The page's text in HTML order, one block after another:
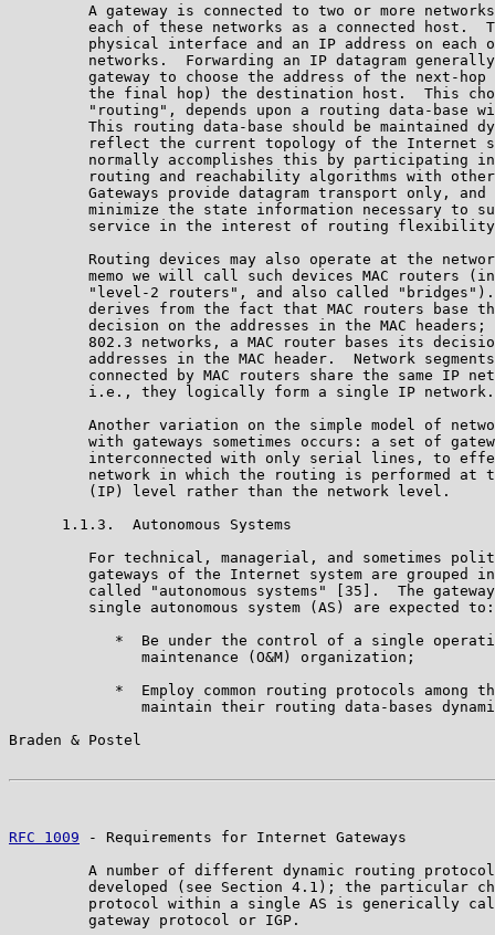
A gateway is connected to two or more
each of these networks as a connected host.
physical interface and an IP address on each
networks.  Forwarding an IP datagram
gateway to choose the address of the next-hop
the final hop) the destination host.  This
"routing", depends upon a routing data-base
This routing data-base should be maintained
reflect the current topology of the Internet
normally accomplishes this by participating
routing and reachability algorithms with
Gateways provide datagram transport only, and
minimize the state information necessary to
service in the interest of routing
Routing devices may also operate at the
memo we will call such devices MAC routers
"level-2 routers", and also called
derives from the fact that MAC routers base
decision on the addresses in the MAC headers;
802.3 networks, a MAC router bases its
addresses in the MAC header.  Network
connected by MAC routers share the same IP
         i.e., they logically form a single IP network.
Another variation on the simple model of
with gateways sometimes occurs: a set of
interconnected with only serial lines, to
network in which the routing is performed at
         (IP) level rather than the network level.
      1.1.3.  Autonomous Systems
For technical, managerial, and sometimes
gateways of the Internet system are grouped
called "autonomous systems" [35].  The
         single autonomous system (AS) are expected to:
*  Be under the control of a single
               maintenance (O&M) organization;
*  Employ common routing protocols among
maintain their routing data-bases
Braden & Postel
RFC 1009 - Requirements for Internet Gateways
A number of different dynamic routing
developed (see Section 4.1); the particular
protocol within a single AS is generically
         gateway protocol or IGP.